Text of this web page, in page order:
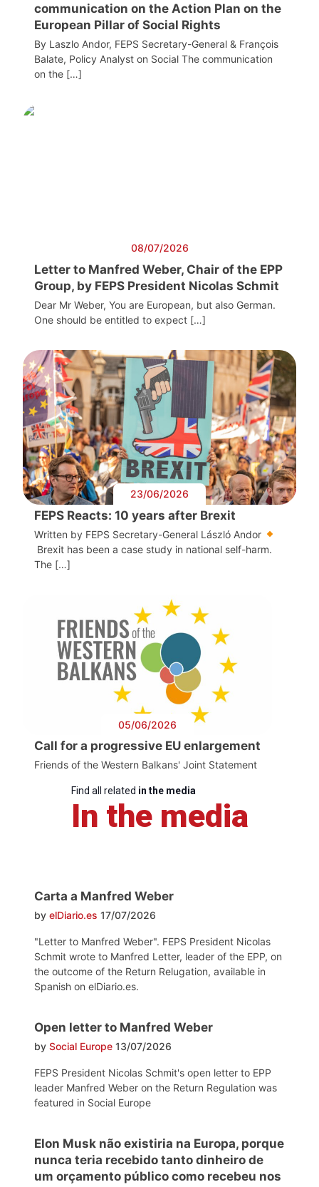
communication on the Action Plan on the
European Pillar of Social Rights
By Laszlo Andor, FEPS Secretary-General & François
Balate, Policy Analyst on Social The communication
on the […]
08/07/2026
Letter to Manfred Weber, Chair of the EPP
Group, by FEPS President Nicolas Schmit
Dear Mr Weber, You are European, but also German.
One should be entitled to expect […]
23/06/2026
FEPS Reacts: 10 years after Brexit
Written by FEPS Secretary-General László Andor
Brexit has been a case study in national self-harm.
The […]
05/06/2026
Call for a progressive EU enlargement
Friends of the Western Balkans' Joint Statement
Find all related in the media
In the media
Carta a Manfred Weber
by elDiario.es 17/07/2026
"Letter to Manfred Weber". FEPS President Nicolas
Schmit wrote to Manfred Letter, leader of the EPP, on
the outcome of the Return Relugation, available in
Spanish on elDiario.es.
Open letter to Manfred Weber
by Social Europe 13/07/2026
FEPS President Nicolas Schmit's open letter to EPP
leader Manfred Weber on the Return Regulation was
featured in Social Europe
Elon Musk não existiria na Europa, porque
nunca teria recebido tanto dinheiro de
um orçamento público como recebeu nos